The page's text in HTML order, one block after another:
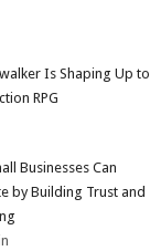
Is Shaping Up to
RPG
Businesses Can
by Building Trust and